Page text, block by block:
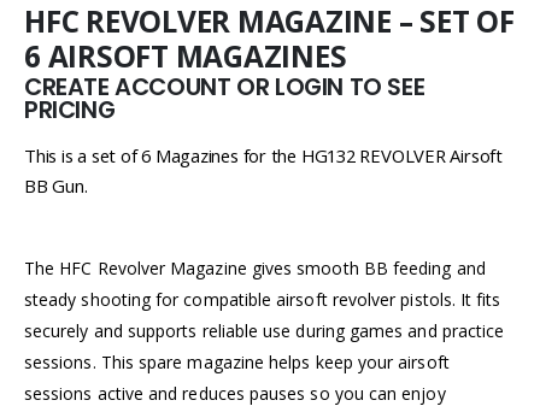
HFC REVOLVER MAGAZINE – SET OF
6 AIRSOFT MAGAZINES
CREATE ACCOUNT OR LOGIN TO SEE
PRICING
This is a set of 6 Magazines for the HG132 REVOLVER Airsoft
BB Gun.
The HFC Revolver Magazine gives smooth BB feeding and
steady shooting for compatible airsoft revolver pistols. It fits
securely and supports reliable use during games and practice
sessions. This spare magazine helps keep your airsoft
sessions active and reduces pauses so you can enjoy